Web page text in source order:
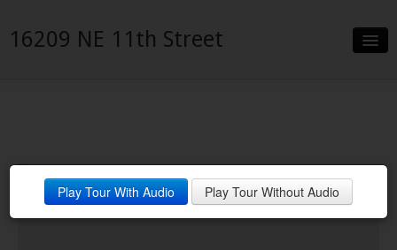
16209 NE 11th Street
Neighborhood
Contact
Play Tour With Audio Play Tour Without Audio